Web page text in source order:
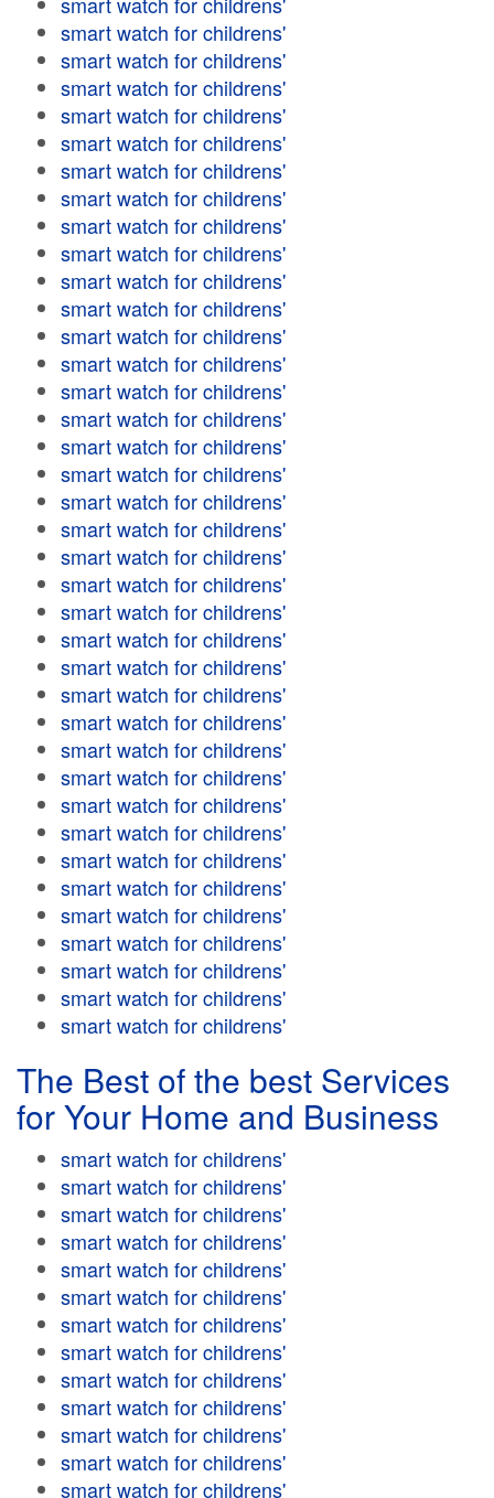
smart watch for childrens'
smart watch for childrens'
smart watch for childrens'
smart watch for childrens'
smart watch for childrens'
smart watch for childrens'
smart watch for childrens'
smart watch for childrens'
smart watch for childrens'
smart watch for childrens'
smart watch for childrens'
smart watch for childrens'
smart watch for childrens'
smart watch for childrens'
smart watch for childrens'
smart watch for childrens'
smart watch for childrens'
smart watch for childrens'
smart watch for childrens'
smart watch for childrens'
smart watch for childrens'
smart watch for childrens'
smart watch for childrens'
smart watch for childrens'
smart watch for childrens'
smart watch for childrens'
smart watch for childrens'
smart watch for childrens'
smart watch for childrens'
smart watch for childrens'
smart watch for childrens'
smart watch for childrens'
smart watch for childrens'
smart watch for childrens'
smart watch for childrens'
smart watch for childrens'
smart watch for childrens'
The Best of the best Services
for Your Home and Business
smart watch for childrens'
smart watch for childrens'
smart watch for childrens'
smart watch for childrens'
smart watch for childrens'
smart watch for childrens'
smart watch for childrens'
smart watch for childrens'
smart watch for childrens'
smart watch for childrens'
smart watch for childrens'
smart watch for childrens'
smart watch for childrens'